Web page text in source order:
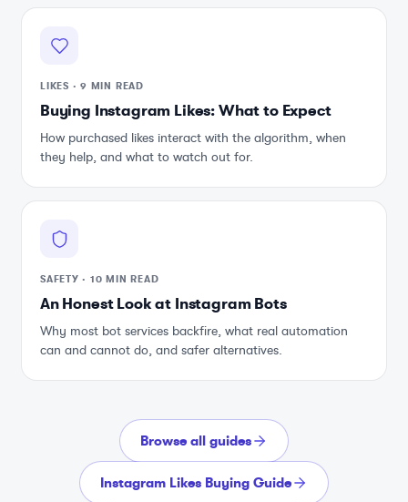
LIKES ·9 MIN READ
Buying Instagram Likes: What to Expect
How purchased likes interact with the algorithm, when
they help, and what to watch out for.
SAFETY · 10 MIN READ
An Honest Look at Instagram Bots
Why most bot services backfire, what real automation
can and cannot do, and safer alternatives.
Browse all guides
Instagram Likes Buying Guide